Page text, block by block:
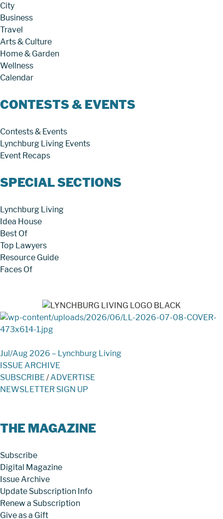
City
Business
Travel
Arts & Culture
Home & Garden
Wellness
Calendar
CONTESTS & EVENTS
Contests & Events
Lynchburg Living Events
Event Recaps
SPECIAL SECTIONS
Lynchburg Living
Idea House
Best Of
Top Lawyers
Resource Guide
Faces Of
Jul/Aug 2026 – Lynchburg Living
ISSUE ARCHIVE
SUBSCRIBE/ADVERTISE
NEWSLETTER SIGN UP
THE MAGAZINE
Subscribe
Digital Magazine
Issue Archive
Update Subscription Info
Renew a Subscription
Give as a Gift